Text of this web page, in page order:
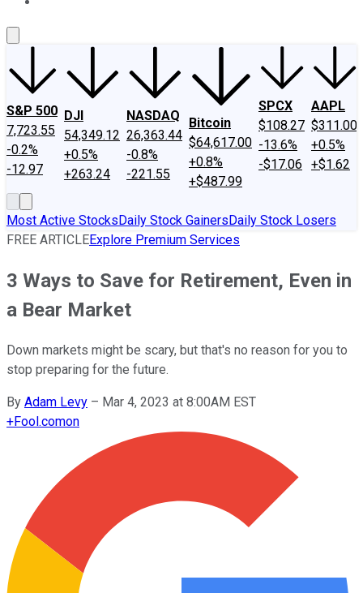
S&P 500
7,723.55
-0.2%
-12.97
DJI
54,349.12
+0.5%
+263.24
NASDAQ
26,363.44
-0.8%
-221.55
Bitcoin
$64,617.00
+0.8%
+$487.99
SPCX
$108.27
-13.6%
-$17.06
AAPL
$311.00
+0.5%
+$1.62
Most Active StocksDaily Stock GainersDaily Stock Losers
FREE ARTICLEExplore Premium Services
3 Ways to Save for Retirement, Even in
a Bear Market
Down markets might be scary, but that's no reason for you to
stop preparing for the future.
By Adam Levy – Mar 4, 2023 at 8:00AM EST
+Fool.comon